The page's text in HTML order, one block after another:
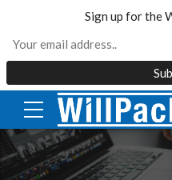
content
Sign up for the